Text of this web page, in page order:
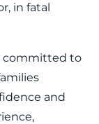
in fatal
committed to
and